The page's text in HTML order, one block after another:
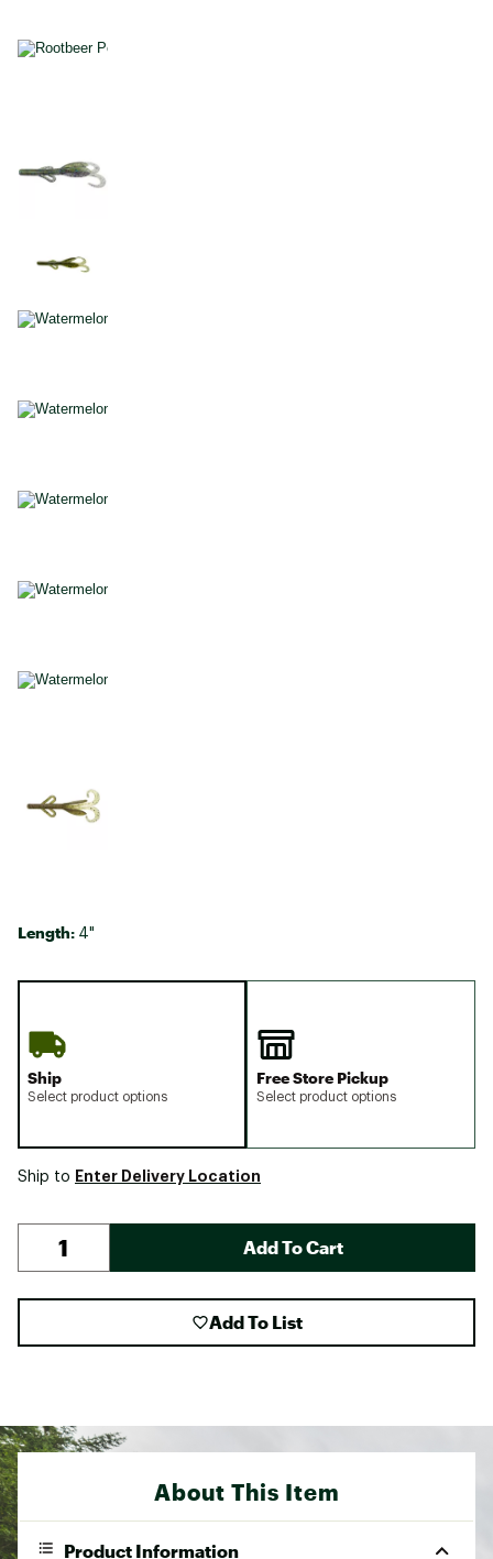
Length: 4"
Ship
Select product options
Free Store Pickup
Select product options
Ship to Enter Delivery Location
Add To Cart
Add To List
About This Item
Product Information